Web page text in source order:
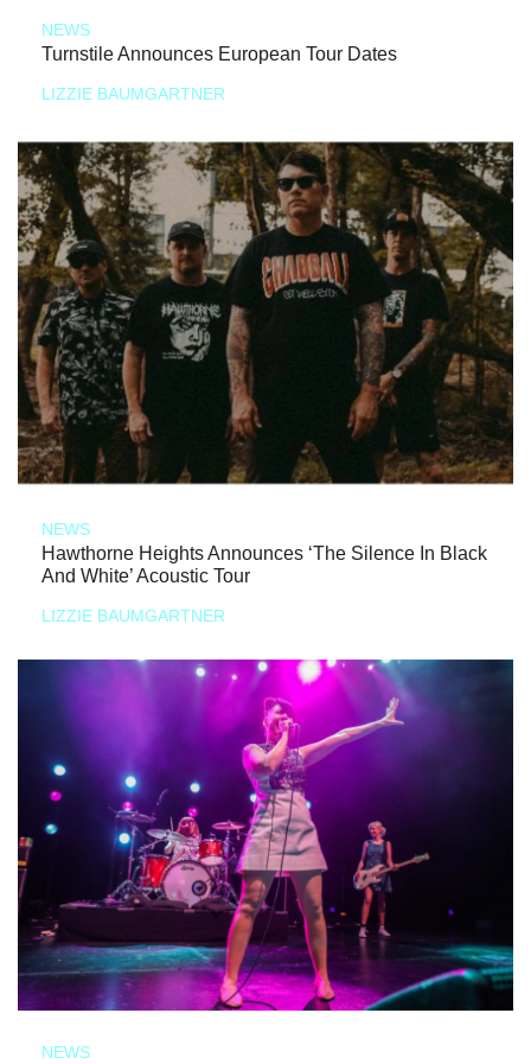
NEWS
Turnstile Announces European Tour Dates
LIZZIE BAUMGARTNER
NEWS
Hawthorne Heights Announces ‘The Silence In Black
And White’ Acoustic Tour
LIZZIE BAUMGARTNER
NEWS